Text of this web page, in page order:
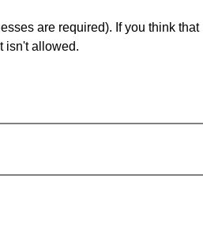
are required). If you think that
isn't allowed.